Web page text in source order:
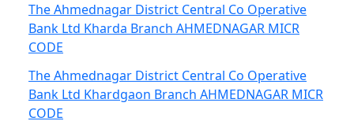
The Ahmednagar District Central Co Operative
Bank Ltd Kharda Branch AHMEDNAGAR MICR
CODE
The Ahmednagar District Central Co Operative
Bank Ltd Khardgaon Branch AHMEDNAGAR MICR
CODE